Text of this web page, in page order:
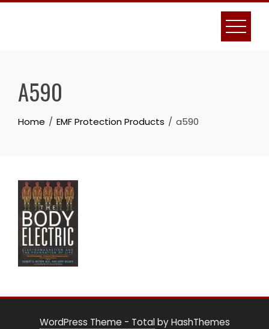
Skip
A590
Home EMF Protection Products a590
WordPress Theme - Totalby HashThemes